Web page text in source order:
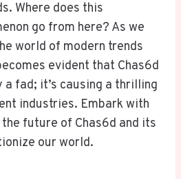
Where does this
go from here? As we
world of modern trends
evident that Chas6d
a fad; it’s causing a thrilling
industries. Embark with
future of Chas6d and its
our world.